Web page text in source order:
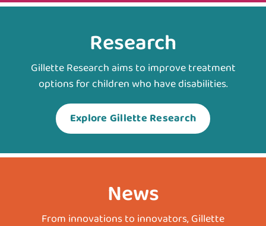
Research
Gillette Research aims to improve treatment
options for children who have disabilities.
Explore Gillette Research
News
From innovations to innovators, Gillette